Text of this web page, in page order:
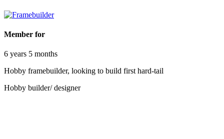
Member for
6 years 5 months
Hobby framebuilder, looking to build first hard-tail
Hobby builder/ designer